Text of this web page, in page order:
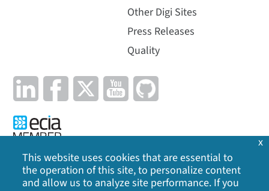
Other Digi Sites
Press Releases
Quality
Privacy Policy | Cookie Policy | Legal | Site Map
This website uses cookies that are essential to
the operation of this site, to personalize content
and allow us to analyze site performance. If you
x